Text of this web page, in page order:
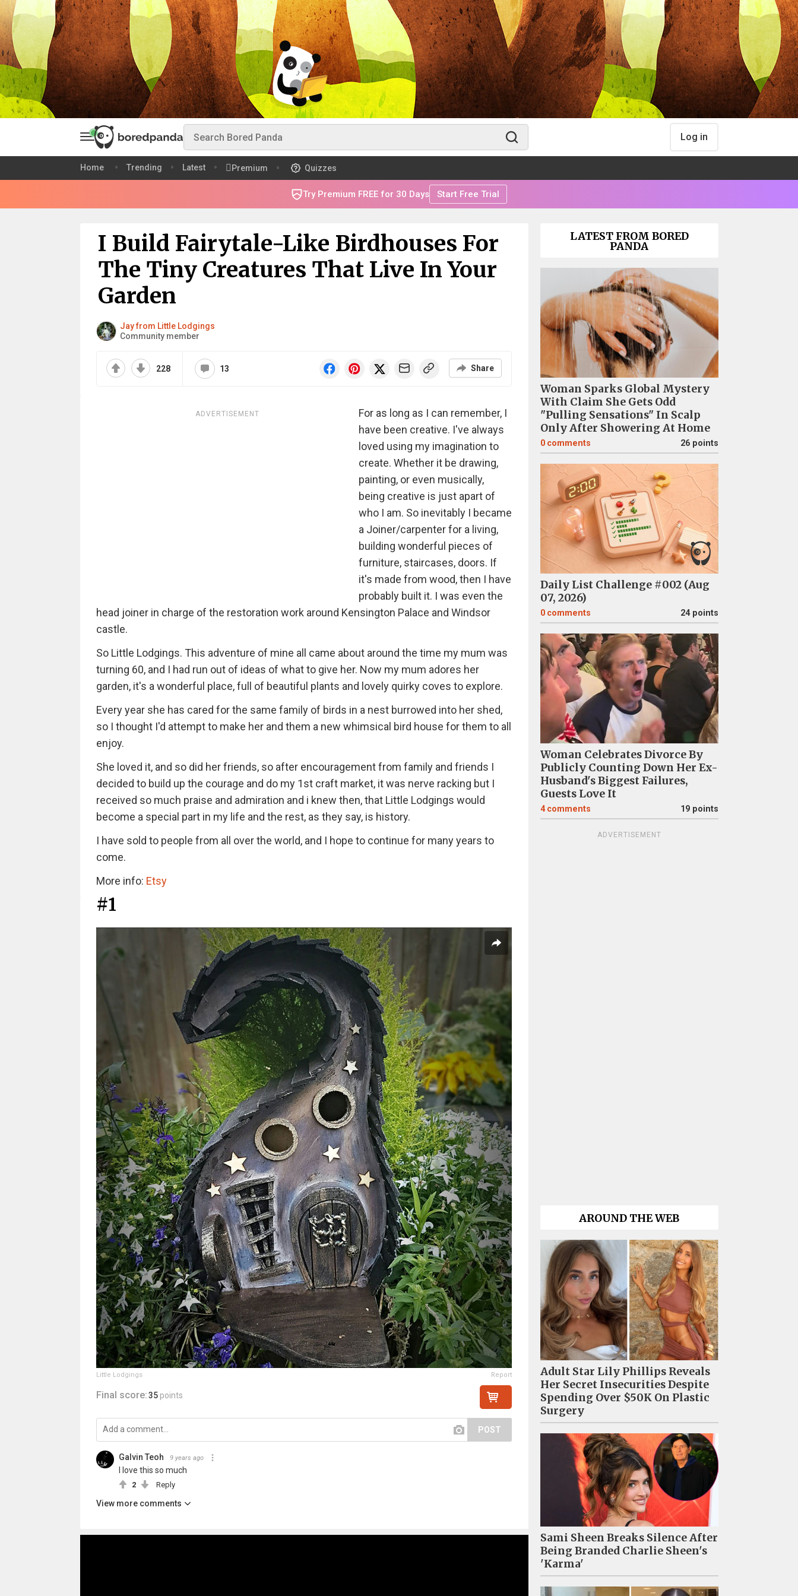
Log in
Home Trending Latest Premium Quizzes
Try Premium FREE for 30 Days Start Free Trial
I Build Fairytale-Like Birdhouses For
The Tiny Creatures That Live In Your
Garden
Jay from Little Lodgings
Community member
228 13 Share
ADVERTISEMENT
For as long as I can remember, I
have been creative. I've always
loved using my imagination to
create. Whether it be drawing,
painting, or even musically,
being creative is just apart of
who I am. So inevitably I became
a Joiner/carpenter for a living,
building wonderful pieces of
furniture, staircases, doors. If
it's made from wood, then I have
probably built it. I was even the
head joiner in charge of the restoration work around Kensington Palace and Windsor
castle.
So Little Lodgings. This adventure of mine all came about around the time my mum was
turning 60, and I had run out of ideas of what to give her. Now my mum adores her
garden, it's a wonderful place, full of beautiful plants and lovely quirky coves to explore.
Every year she has cared for the same family of birds in a nest burrowed into her shed,
so I thought I'd attempt to make her and them a new whimsical bird house for them to all
enjoy.
She loved it, and so did her friends, so after encouragement from family and friends I
decided to build up the courage and do my 1st craft market, it was nerve racking but I
received so much praise and admiration and i knew then, that Little Lodgings would
become a special part in my life and the rest, as they say, is history.
I have sold to people from all over the world, and I hope to continue for many years to
come.
More info: Etsy
#1
Little Lodgings Report
Final score:35 points
POST
Galvin Teoh 9 years ago
I love this so much
2 Reply
View more comments
LATEST FROM BORED
PANDA
Woman Sparks Global Mystery
With Claim She Gets Odd
"Pulling Sensations" In Scalp
Only After Showering At Home
0 comments 26 points
Daily List Challenge #002 (Aug
07, 2026)
0 comments 24 points
Woman Celebrates Divorce By
Publicly Counting Down Her Ex-
Husband's Biggest Failures,
Guests Love It
4 comments 19 points
ADVERTISEMENT
AROUND THE WEB
Adult Star Lily Phillips Reveals
Her Secret Insecurities Despite
Spending Over $50K On Plastic
Surgery
Sami Sheen Breaks Silence After
Being Branded Charlie Sheen's
'Karma'